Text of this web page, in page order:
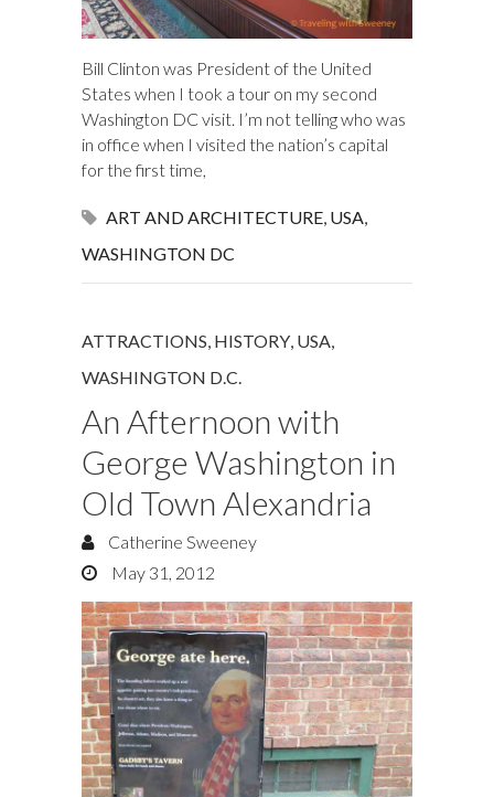
Bill Clinton was President of the United
States when I took a tour on my second
Washington DC visit. I’m not telling who was
in office when I visited the nation’s capital
for the first time,
ART AND ARCHITECTURE USA
WASHINGTON DC
ATTRACTIONS HISTORY USA
WASHINGTON D.C.
An Afternoon with
George Washington in
Old Town Alexandria
Catherine Sweeney
May 31, 2012